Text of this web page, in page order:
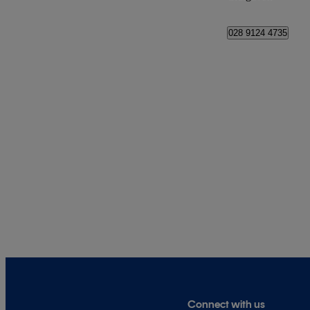
028 9124 4735
Connect with us